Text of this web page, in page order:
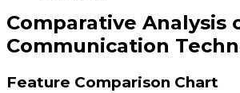
Comparative Analysis
Communication
Feature Comparison Chart